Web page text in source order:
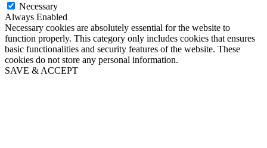
Necessary
Always Enabled
Necessary cookies are absolutely essential for the website to
function properly. This category only includes cookies that ensures
basic functionalities and security features of the website. These
cookies do not store any personal information.
SAVE & ACCEPT